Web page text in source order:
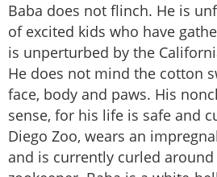
Baba does not flinch. He is
of excited kids who have
is unperturbed by the
He does not mind the cotton
face, body and paws. His
sense, for his life is safe and
Diego Zoo, wears an
and is currently curled